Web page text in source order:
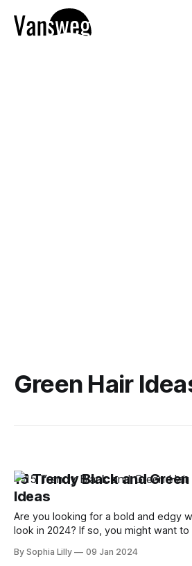
Green Hair
15 Trendy Black and
Ideas
Are you looking for a bold and edgy
look in 2024? If so, you might want
striking combination of dark and
By Sophia Lilly 09 Jan 2024